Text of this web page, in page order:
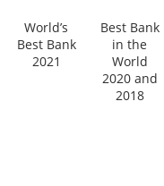
World’s
Best Bank
2021
Best Bank
in the
World
2020 and
2018